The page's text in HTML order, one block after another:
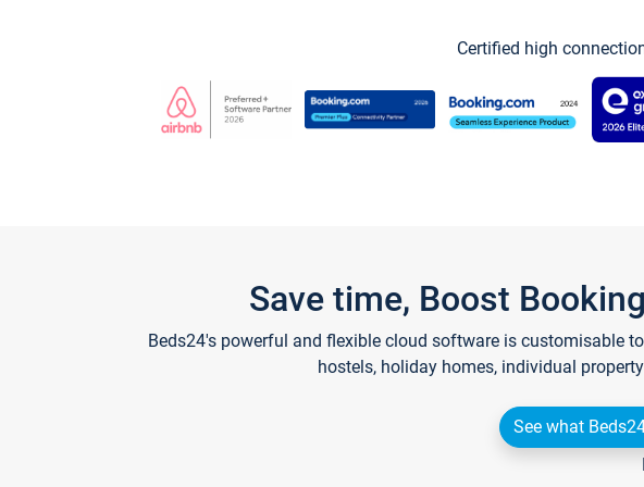
Certified high
Save time, Boost
Beds24's powerful and flexible cloud software is customisable
hostels, holiday homes, individual
See what